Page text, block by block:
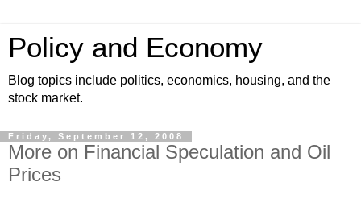
Policy and Economy
Blog topics include politics, economics, housing, and the
stock market.
Friday, September 12, 2008
More on Financial Speculation and Oil
Prices